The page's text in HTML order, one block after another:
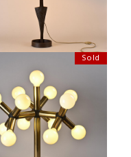
Sold
LIGHT BY ROBERT &
TRIX HAUSSMANN